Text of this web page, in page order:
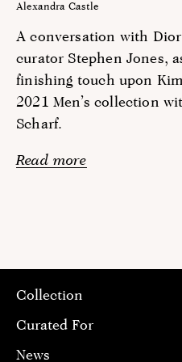
Alexandra Castle
A conversation with
curator Stephen Jones,
finishing touch upon
2021 Men’s collection
Scharf.
Read more
Collection
Curated For
News